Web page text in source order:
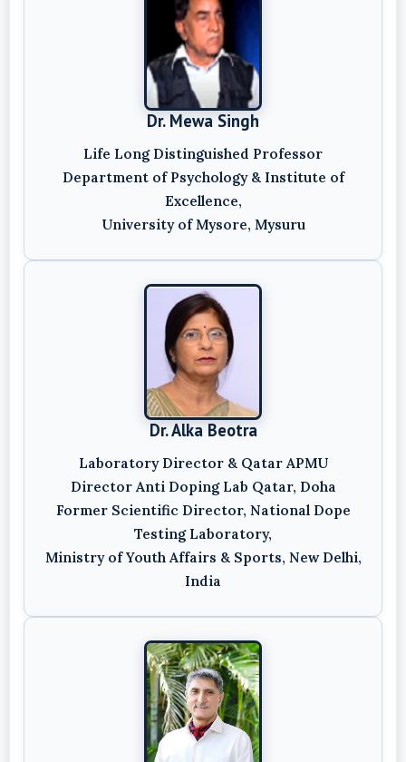
Dr. Mewa Singh
Life Long Distinguished Professor
Department of Psychology & Institute of
Excellence,
University of Mysore, Mysuru
Dr. Alka Beotra
Laboratory Director & Qatar APMU
Director Anti Doping Lab Qatar, Doha
Former Scientific Director, National Dope
Testing Laboratory,
Ministry of Youth Affairs & Sports, New Delhi,
India